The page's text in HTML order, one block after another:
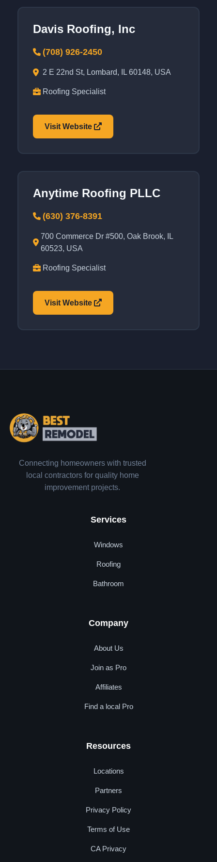
Davis Roofing, Inc
(708) 926-2450
2 E 22nd St, Lombard, IL 60148, USA
Roofing Specialist
Visit Website
Anytime Roofing PLLC
(630) 376-8391
700 Commerce Dr #500, Oak Brook, IL
60523, USA
Roofing Specialist
Visit Website
Connecting homeowners with trusted
local contractors for quality home
improvement projects.
Services
Windows
Roofing
Bathroom
Company
About Us
Join as Pro
Affiliates
Find a local Pro
Resources
Locations
Partners
Privacy Policy
Terms of Use
CA Privacy